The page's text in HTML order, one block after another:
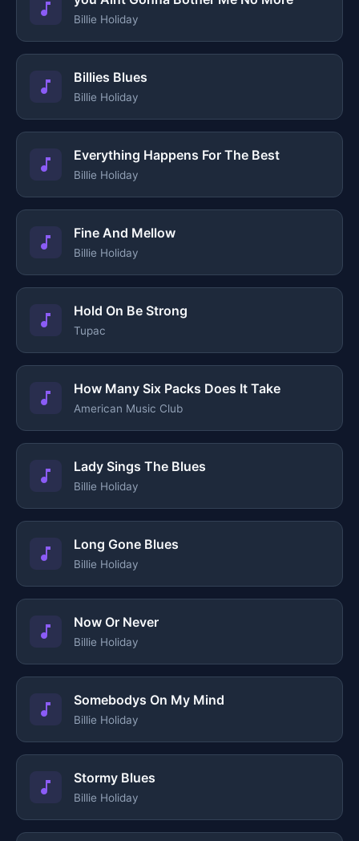
Billie Holiday
Billies Blues
Billie Holiday
Everything Happens For The Best
Billie Holiday
Fine And Mellow
Billie Holiday
Hold On Be Strong
Tupac
How Many Six Packs Does It Take
American Music Club
Lady Sings The Blues
Billie Holiday
Long Gone Blues
Billie Holiday
Now Or Never
Billie Holiday
Somebodys On My Mind
Billie Holiday
Stormy Blues
Billie Holiday